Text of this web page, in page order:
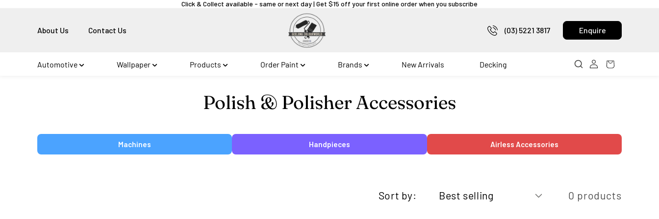
Click & Collect available - same or next day | Get $15 off your first online order when you subscribe
About Us Contact Us (03) 5221 3817 Enquire
Automotive Wallpaper Products Order Paint Brands New Arrivals Decking
Collection:
Polish & Polisher Accessories
Machines Handpieces Airless Accessories
Sort by: 0 products